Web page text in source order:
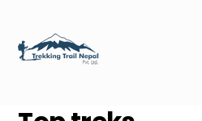
content